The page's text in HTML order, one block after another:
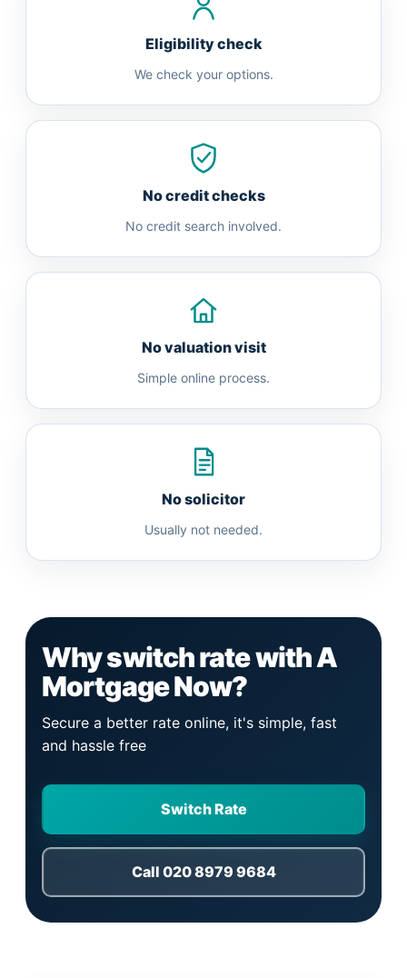
Eligibility check
We check your options.
No credit checks
No credit search involved.
No valuation visit
Simple online process.
No solicitor
Usually not needed.
Why switch rate with A
Mortgage Now?
Secure a better rate online, it's simple, fast
and hassle free
Switch Rate
Call 020 8979 9684